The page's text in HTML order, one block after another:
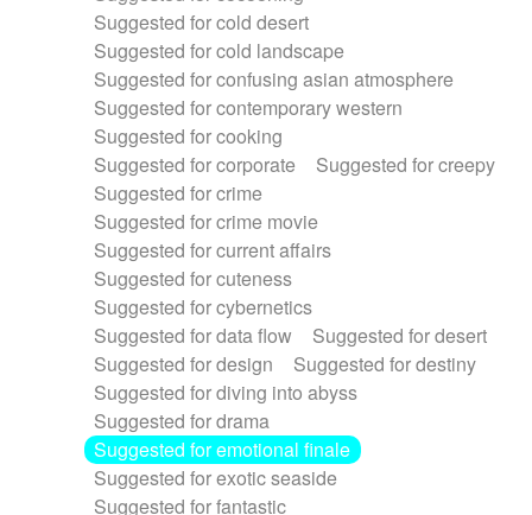
Suggested for cold desert
Suggested for cold landscape
Suggested for confusing asian atmosphere
Suggested for contemporary western
Suggested for cooking
Suggested for corporate
Suggested for creepy
Suggested for crime
Suggested for crime movie
Suggested for current affairs
Suggested for cuteness
Suggested for cybernetics
Suggested for data flow
Suggested for desert
Suggested for design
Suggested for destiny
Suggested for diving into abyss
Suggested for drama
Suggested for emotional finale
Suggested for exotic seaside
Suggested for fantastic